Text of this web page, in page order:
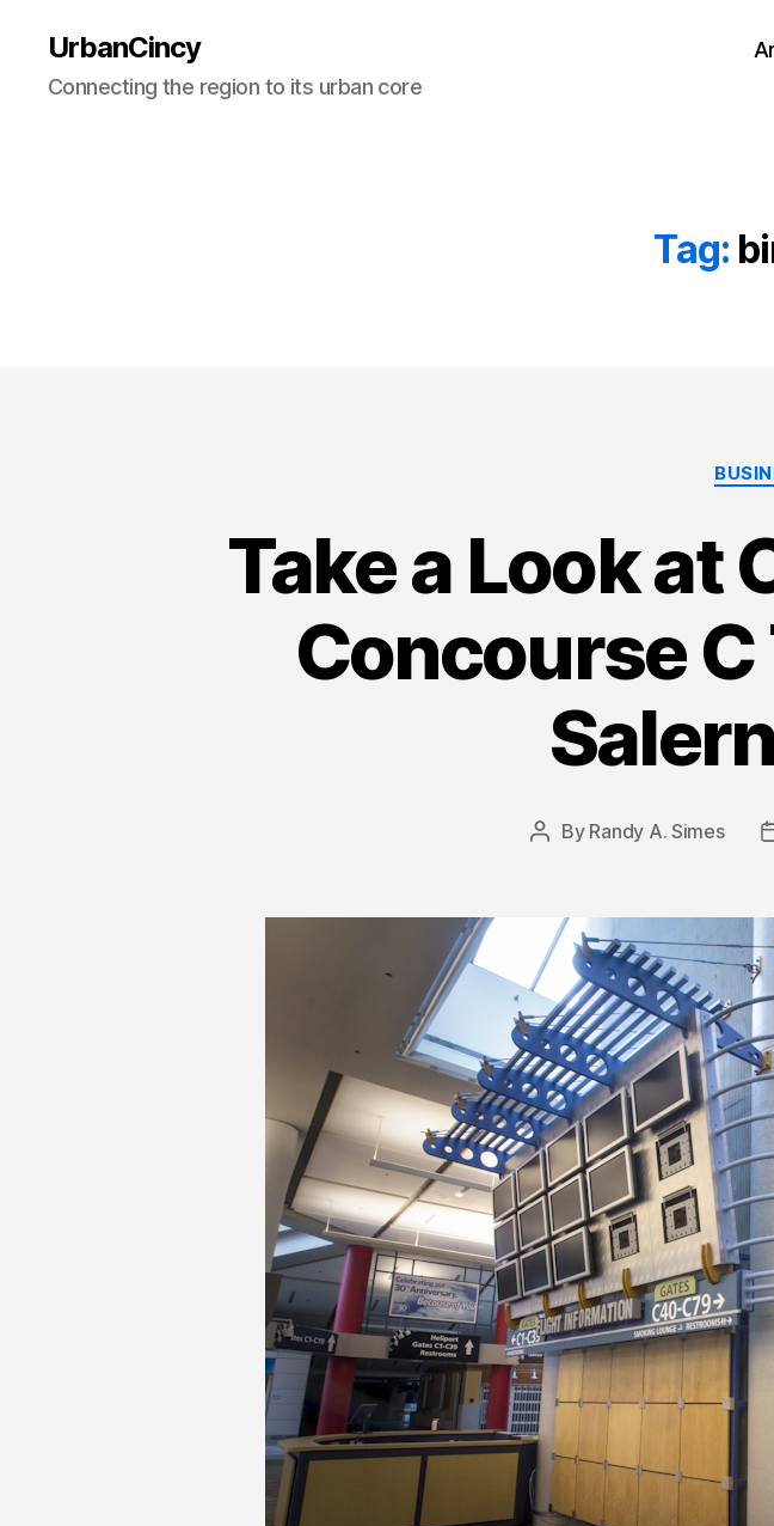
UrbanCincy
Connecting the region to its urban core
Tag:
Take a Look at
Concourse
Post
By Randy A. Simes